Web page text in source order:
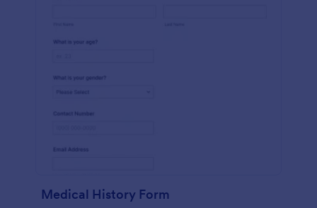
Medical History Form